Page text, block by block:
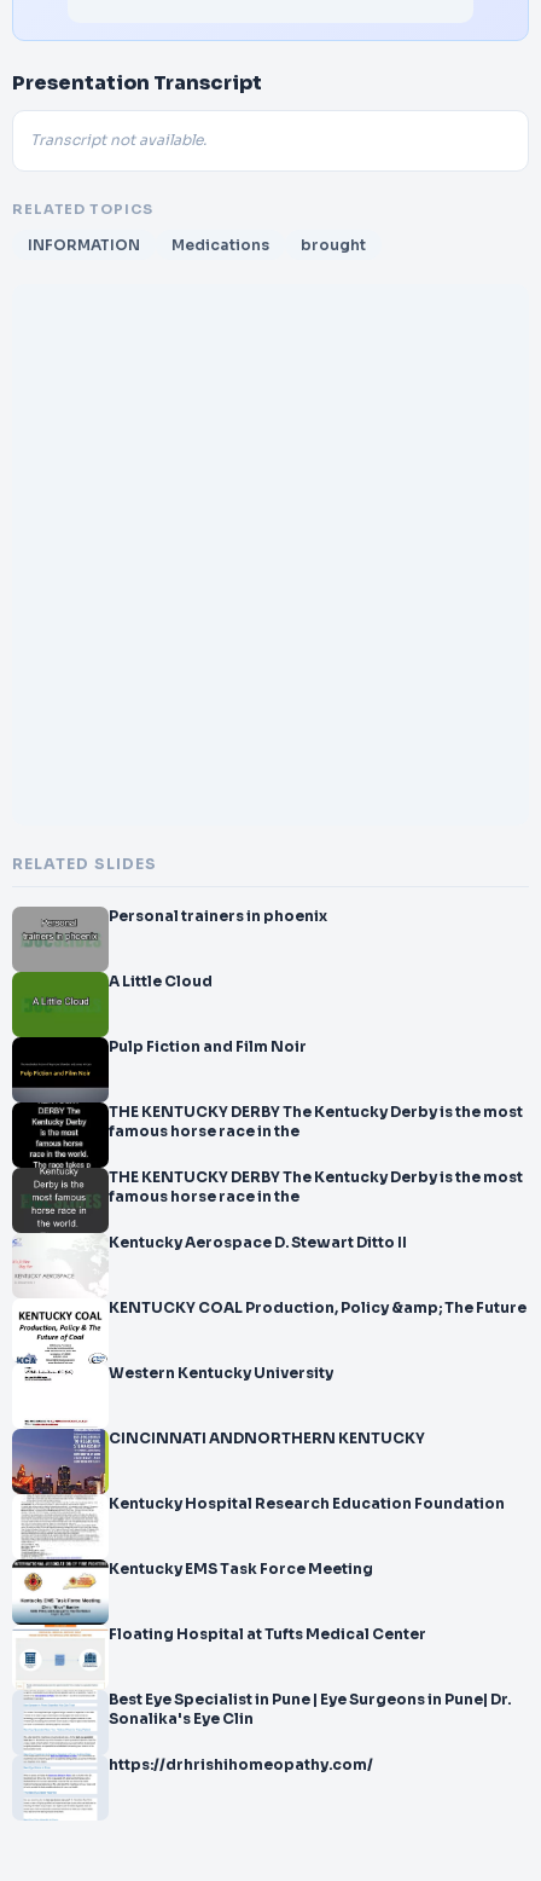
Presentation Transcript
Transcript not available.
RELATED TOPICS
INFORMATION Medications brought
RELATED SLIDES
Personal trainers in phoenix
A Little Cloud
Pulp Fiction and Film Noir
THE KENTUCKY DERBY The Kentucky Derby is the most
famous horse race in the
THE KENTUCKY DERBY The Kentucky Derby is the most
famous horse race in the
Kentucky Aerospace D. Stewart Ditto II
KENTUCKY COAL Production, Policy &amp; The Future
Western Kentucky University
CINCINNATI ANDNORTHERN KENTUCKY
Kentucky Hospital Research Education Foundation
Kentucky EMS Task Force Meeting
Floating Hospital at Tufts Medical Center
Best Eye Specialist in Pune | Eye Surgeons in Pune| Dr.
Sonalika's Eye Clin
https://drhrishihomeopathy.com/